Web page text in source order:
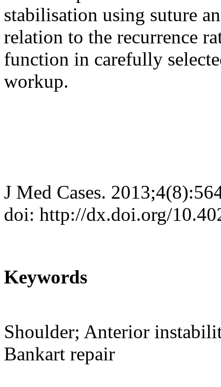
stabilisation using suture
relation to the recurrence
function in carefully
workup.
J Med Cases.
doi: http://dx.doi.org/
Keywords
Shoulder; Anterior
Bankart repair